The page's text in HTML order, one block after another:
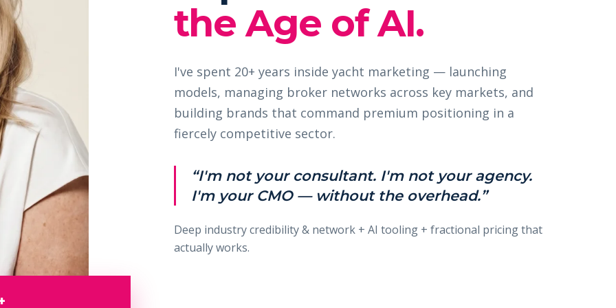
the Age of AI.
I've spent 20+ years inside yacht marketing — launching
models, managing broker networks across key markets, and
building brands that command premium positioning in a
fiercely competitive sector.
“I'm not your consultant. I'm not your agency.
I'm your CMO — without the overhead.”
Deep industry credibility & network + AI tooling + fractional pricing that
actually works.